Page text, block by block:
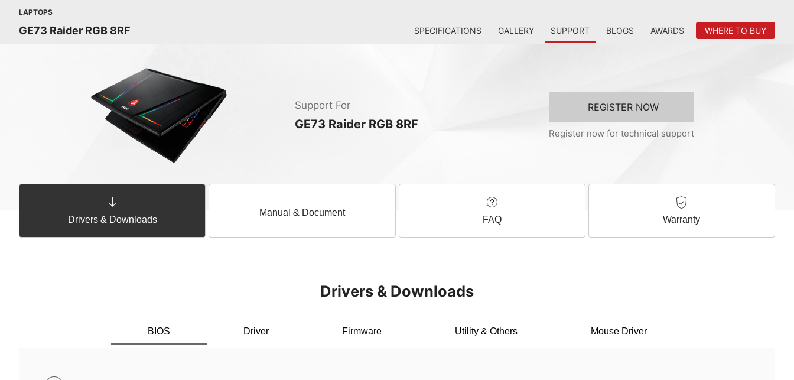
LAPTOPS
GE73 Raider RGB 8RF SPECIFICATIONS GALLERY SUPPORT BLOGS AWARDS WHERE TO BUY
Support For
GE73 Raider RGB 8RF
REGISTER NOW
Register now for technical support
Drivers & Downloads
Manual & Document
FAQ Warranty
Drivers & Downloads
BIOS Driver Firmware Utility & Others Mouse Driver